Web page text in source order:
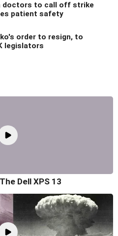
doctors to call off strike
patient safety
order to resign, to
legislators
Dell XPS 13